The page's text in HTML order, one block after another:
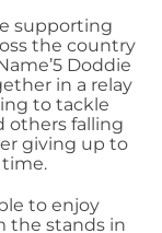
supporting
the country
Doddie
in a relay
to tackle
others falling
giving up to
to enjoy
the stands in